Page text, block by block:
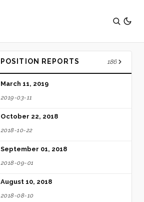
POSITION REPORTS 186
March 11, 2019
2019-03-11
October 22, 2018
2018-10-22
September 01, 2018
2018-09-01
August 10, 2018
2018-08-10